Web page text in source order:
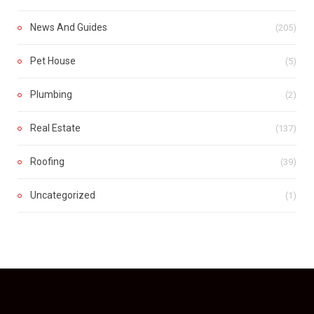
News And Guides (205)
Pet House (5)
Plumbing (2)
Real Estate (137)
Roofing (39)
Uncategorized (1)